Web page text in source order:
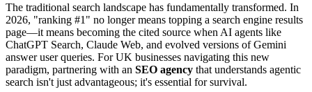
The traditional search landscape has fundamentally transformed. In
2026, "ranking #1" no longer means topping a search engine results
page—it means becoming the cited source when AI agents like
ChatGPT Search, Claude Web, and evolved versions of Gemini
answer user queries. For UK businesses navigating this new
paradigm, partnering with an SEO agency that understands agentic
search isn't just advantageous; it's essential for survival.